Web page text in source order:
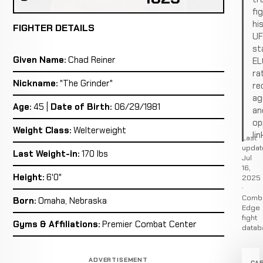
FIGHTER DETAILS
Given Name: Chad Reiner
Nickname: "The Grinder"
Age: 45 | Date of Birth: 06/29/1981
Weight Class: Welterweight
Last Weight-in: 170 lbs
Height: 6'0"
Born: Omaha, Nebraska
Gyms & Affiliations: Premier Combat Center
ADVERTISEMENT
Last
Jul
16,
2025
·
Edge
fight